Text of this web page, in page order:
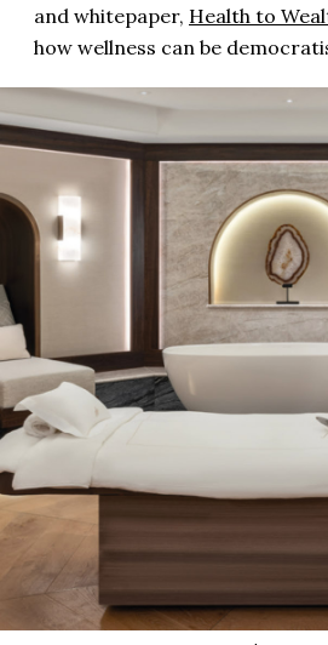
and whitepaper, Health to
how wellness can be